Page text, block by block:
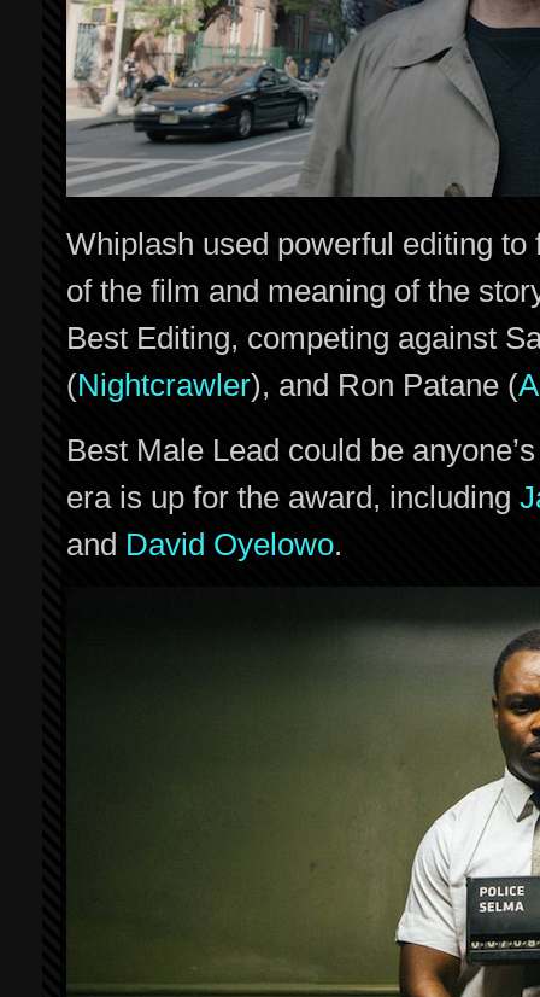
Whiplash used powerful editing
of the film and meaning of the
Best Editing, competing against
(Nightcrawler), and Ron Patane (
Best Male Lead could be
era is up for the award, including
and David Oyelowo.